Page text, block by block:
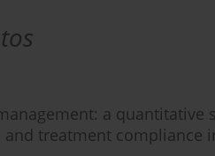
a
treatment compliance